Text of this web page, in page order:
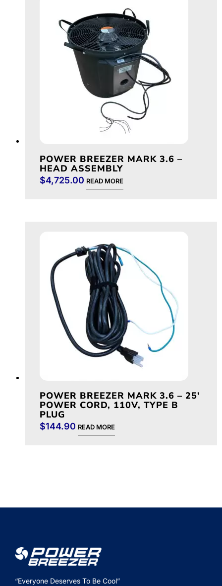
POWER BREEZER MARK 3.6 –
HEAD ASSEMBLY
$4,725.00 READ MORE
POWER BREEZER MARK 3.6 – 25’
POWER CORD, 110V, TYPE B
PLUG
$144.90 READ MORE
“Everyone Deserves To Be Cool”